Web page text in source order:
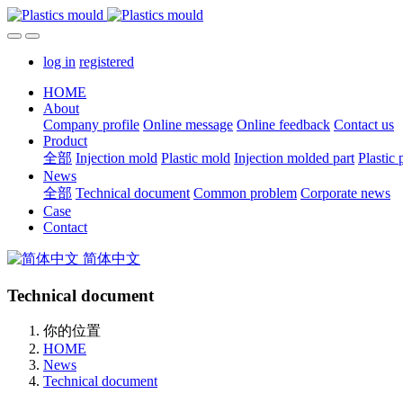
log in registered
HOME
About
Company profile Online message Online feedback Contact us
Product
全部 Injection mold Plastic mold Injection molded part Plastic
News
全部 Technical document Common problem Corporate news
Case
Contact
简体中文
Technical document
你的位置
HOME
News
Technical document